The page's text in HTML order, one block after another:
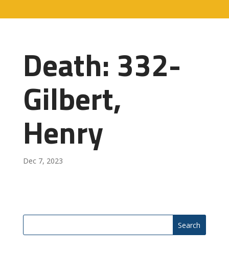
Death: 332-
Gilbert,
Henry
Dec 7, 2023
Search